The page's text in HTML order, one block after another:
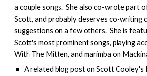
a couple songs. She also co-wrote part
Scott, and probably deserves co-writing
suggestions on a few others. She is
Scott's most prominent songs, playing
With The Mitten, and marimba on
A related blog post on Scott Cooley's